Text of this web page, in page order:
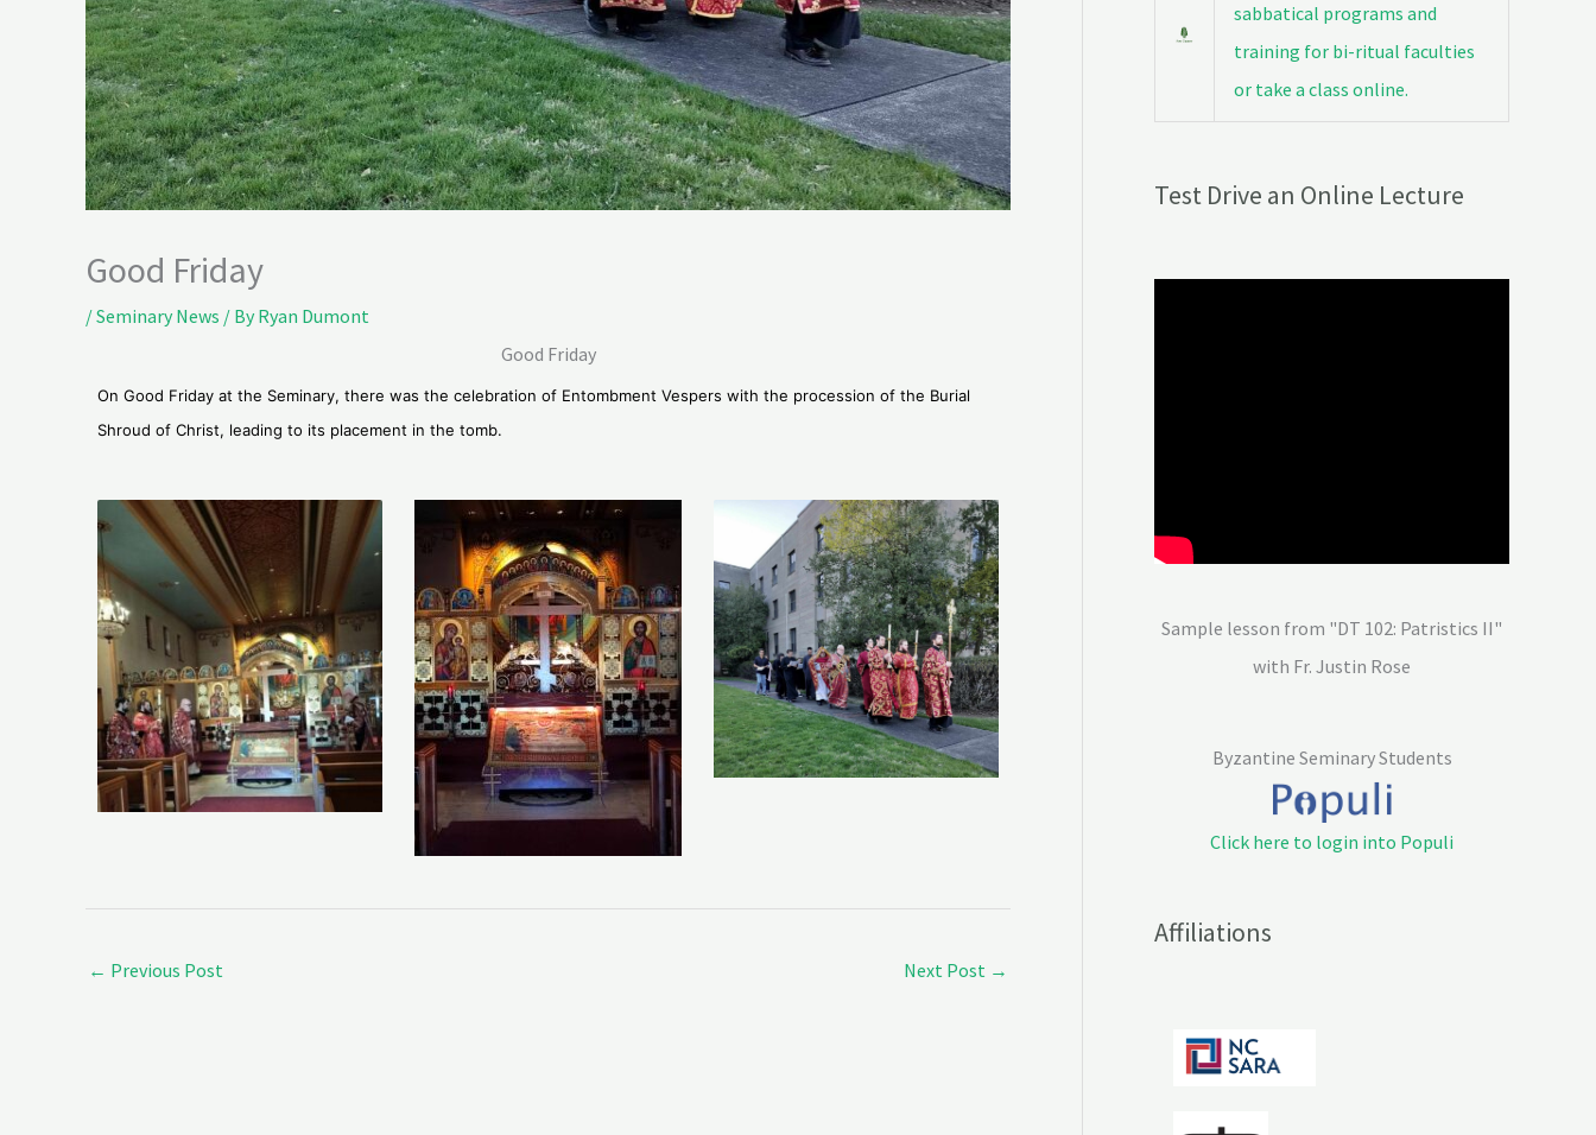
Good Friday
/Seminary News / ByRyan Dumont
Good Friday
On Good Friday at the Seminary, there was the celebration of Entombment Vespers with the procession of the Burial
Shroud of Christ, leading to its placement in the tomb.
← Previous Post Next Post →
sabbatical programs and
training for bi-ritual faculties
or take a class online.
Test Drive an Online Lecture
Sample lesson from "DT 102: Patristics II"
with Fr. Justin Rose
Byzantine Seminary Students
Click here to login into Populi
Affiliations